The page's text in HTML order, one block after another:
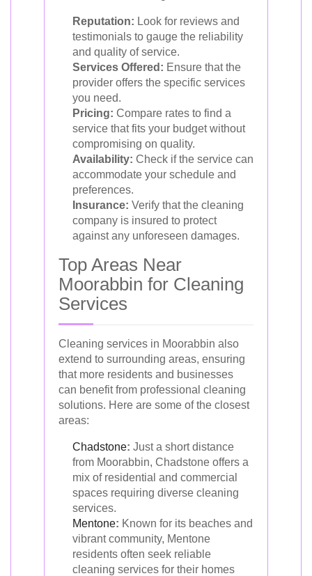
Reputation: Look for reviews and
testimonials to gauge the reliability
and quality of service.
Services Offered: Ensure that the
provider offers the specific services
you need.
Pricing: Compare rates to find a
service that fits your budget without
compromising on quality.
Availability: Check if the service can
accommodate your schedule and
preferences.
Insurance: Verify that the cleaning
company is insured to protect
against any unforeseen damages.
Top Areas Near
Moorabbin for Cleaning
Services
Cleaning services in Moorabbin also
extend to surrounding areas, ensuring
that more residents and businesses
can benefit from professional cleaning
solutions. Here are some of the closest
areas:
Chadstone: Just a short distance
from Moorabbin, Chadstone offers a
mix of residential and commercial
spaces requiring diverse cleaning
services.
Mentone: Known for its beaches and
vibrant community, Mentone
residents often seek reliable
cleaning services for their homes